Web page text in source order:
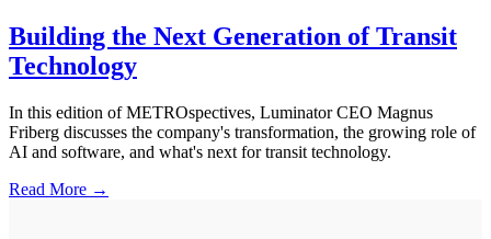
Building the Next Generation of Transit
Technology
In this edition of METROspectives, Luminator CEO Magnus
Friberg discusses the company's transformation, the growing role of
AI and software, and what's next for transit technology.
Read More →